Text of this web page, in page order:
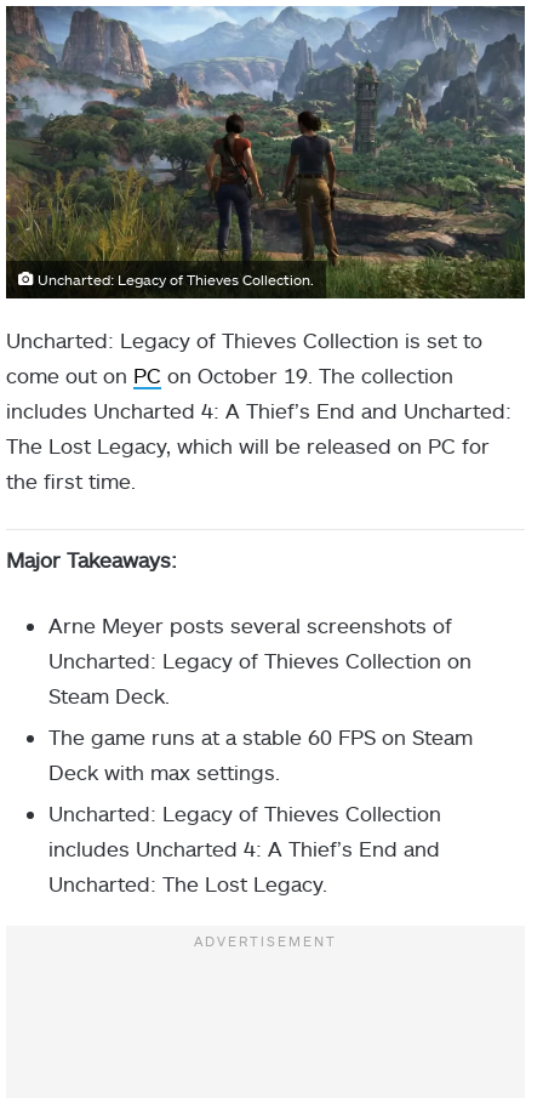
Uncharted: Legacy of Thieves Collection.
Uncharted: Legacy of Thieves Collection is set to
come out on PC on October 19. The collection
includes Uncharted 4: A Thief’s End and Uncharted:
The Lost Legacy, which will be released on PC for
the first time.
Major Takeaways:
Arne Meyer posts several screenshots of
Uncharted: Legacy of Thieves Collection on
Steam Deck.
The game runs at a stable 60 FPS on Steam
Deck with max settings.
Uncharted: Legacy of Thieves Collection
includes Uncharted 4: A Thief’s End and
Uncharted: The Lost Legacy.